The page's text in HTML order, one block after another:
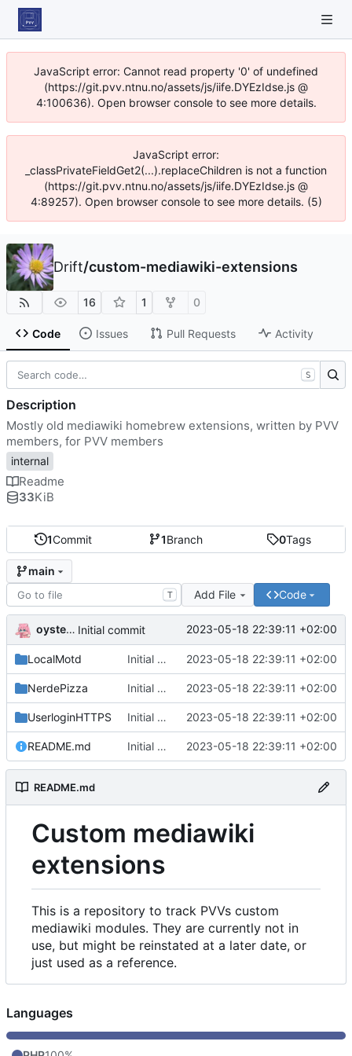
JavaScript error: Cannot read property '0' of undefined
(https://git.pvv.ntnu.no/assets/js/iife.DYEzIdse.js @
4:100636). Open browser console to see more details.
JavaScript error:
_classPrivateFieldGet2(...).replaceChildren is not a function
(https://git.pvv.ntnu.no/assets/js/iife.DYEzIdse.js @
4:89257). Open browser console to see more details. (5)
Drift/custom-mediawiki-extensions
16 1 0
Code Issues Pull Requests Activity
1Commit 1Branch 0Tags
main
T Add File Code
oysteikt Initial commit 2023-05-18 22:39:11 +02:00
LocalMotd Initial commit 2023-05-18 22:39:11 +02:00
NerdePizza Initial commit 2023-05-18 22:39:11 +02:00
UserloginHTTPS Initial commit 2023-05-18 22:39:11 +02:00
README.md Initial commit 2023-05-18 22:39:11 +02:00
README.md
Custom mediawiki
extensions
This is a repository to track PVVs custom
mediawiki modules. They are currently not in
use, but might be reinstated at a later date, or
just used as a reference.
S
Description
Mostly old mediawiki homebrew extensions, written by PVV
members, for PVV members
internal
Readme
33KiB
Languages